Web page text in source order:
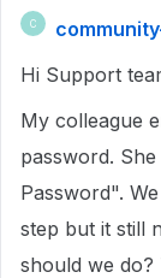
C
Hi Support
My colleague
password.
Password".
step but it still
should we do?